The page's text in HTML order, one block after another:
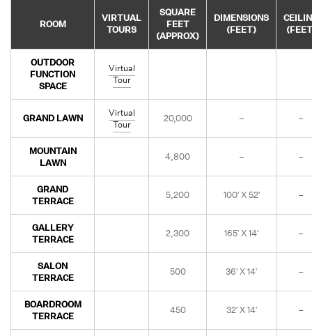
ROOM
VIRTUAL
TOURS
SQUARE
FEET
(APPROX)
DIMENSIONS
(FEET)
OUTDOOR
FUNCTION
SPACE
Virtual
Tour
GRAND LAWN
Virtual
Tour
20,000 – –
MOUNTAIN
LAWN
4,800 – –
GRAND
TERRACE
5,200 100′ X 52′ –
GALLERY
TERRACE
2,300 165′ X 14′ –
SALON
TERRACE
500 36′ X 14′ –
BOARDROOM
TERRACE
450 32′ X 14′ –